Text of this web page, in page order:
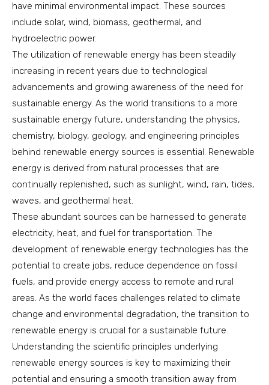
have minimal environmental impact. These sources
include solar, wind, biomass, geothermal, and
hydroelectric power.
The utilization of renewable energy has been steadily
increasing in recent years due to technological
advancements and growing awareness of the need for
sustainable energy. As the world transitions to a more
sustainable energy future, understanding the physics,
chemistry, biology, geology, and engineering principles
behind renewable energy sources is essential. Renewable
energy is derived from natural processes that are
continually replenished, such as sunlight, wind, rain, tides,
waves, and geothermal heat.
These abundant sources can be harnessed to generate
electricity, heat, and fuel for transportation. The
development of renewable energy technologies has the
potential to create jobs, reduce dependence on fossil
fuels, and provide energy access to remote and rural
areas. As the world faces challenges related to climate
change and environmental degradation, the transition to
renewable energy is crucial for a sustainable future.
Understanding the scientific principles underlying
renewable energy sources is key to maximizing their
potential and ensuring a smooth transition away from